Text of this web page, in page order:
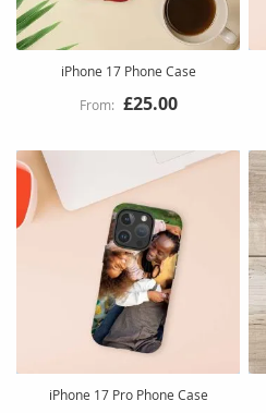
iPhone 17 Phone Case
£25.00
iPhone 17 Pro Phone Case